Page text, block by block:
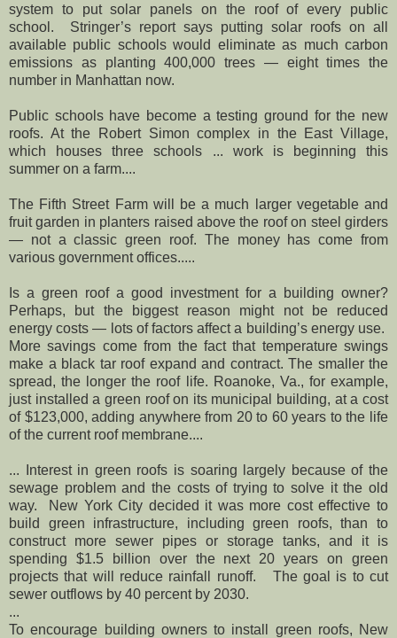
system to put solar panels on the roof of every public
school. Stringer’s report says putting solar roofs on all
available public schools would eliminate as much carbon
emissions as planting 400,000 trees — eight times the
number in Manhattan now.
Public schools have become a testing ground for the new
roofs. At the Robert Simon complex in the East Village,
which houses three schools ... work is beginning this
summer on a farm....
The Fifth Street Farm will be a much larger vegetable and
fruit garden in planters raised above the roof on steel girders
— not a classic green roof. The money has come from
various government offices.....
Is a green roof a good investment for a building owner?
Perhaps, but the biggest reason might not be reduced
energy costs — lots of factors affect a building’s energy use.
More savings come from the fact that temperature swings
make a black tar roof expand and contract. The smaller the
spread, the longer the roof life. Roanoke, Va., for example,
just installed a green roof on its municipal building, at a cost
of $123,000, adding anywhere from 20 to 60 years to the life
of the current roof membrane....
... Interest in green roofs is soaring largely because of the
sewage problem and the costs of trying to solve it the old
way. New York City decided it was more cost effective to
build green infrastructure, including green roofs, than to
construct more sewer pipes or storage tanks, and it is
spending $1.5 billion over the next 20 years on green
projects that will reduce rainfall runoff. The goal is to cut
sewer outflows by 40 percent by 2030.
...
To encourage building owners to install green roofs, New